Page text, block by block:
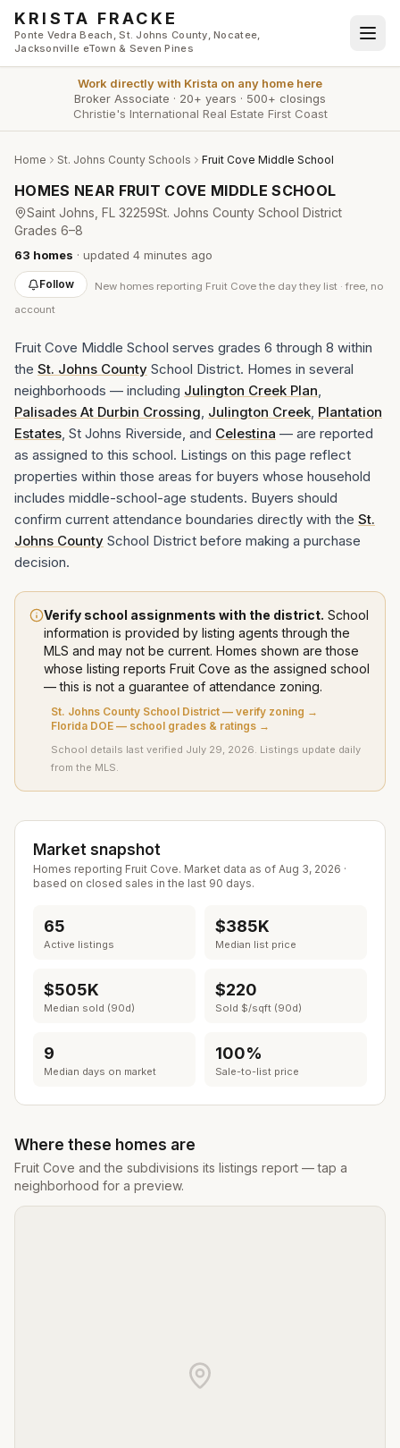
Skip to main content
KRISTA FRACKE
Ponte Vedra Beach, St. Johns County, Nocatee,
Jacksonville eTown & Seven Pines
Work directly with Krista on any home here
Broker Associate · 20+ years · 500+ closings
Christie's International Real Estate First Coast
Home St. Johns County Schools Fruit Cove Middle School
HOMES NEAR FRUIT COVE MIDDLE SCHOOL
Saint Johns , FL 32259St. Johns County School District
Grades 6–8
63 homes · updated 4 minutes ago
Follow New homes reporting Fruit Cove the day they list · free, no
account
Fruit Cove Middle School serves grades 6 through 8 within
the St. Johns County School District. Homes in several
neighborhoods — including Julington Creek Plan,
Palisades At Durbin Crossing, Julington Creek, Plantation
Estates, St Johns Riverside, and Celestina — are reported
as assigned to this school. Listings on this page reflect
properties within those areas for buyers whose household
includes middle-school-age students. Buyers should
confirm current attendance boundaries directly with the St.
Johns County School District before making a purchase
decision.
Verify school assignments with the district. School
information is provided by listing agents through the
MLS and may not be current. Homes shown are those
whose listing reports Fruit Cove as the assigned school
— this is not a guarantee of attendance zoning.
St. Johns County School District — verify zoning →
Florida DOE — school grades & ratings →
School details last verified July 29, 2026. Listings update daily
from the MLS.
Market snapshot
Homes reporting Fruit Cove. Market data as of Aug 3, 2026 ·
based on closed sales in the last 90 days.
65
Active listings
$385K
Median list price
$505K
Median sold (90d)
$220
Sold $/sqft (90d)
9
Median days on market
100%
Sale-to-list price
Where these homes are
Fruit Cove and the subdivisions its listings report — tap a
neighborhood for a preview.